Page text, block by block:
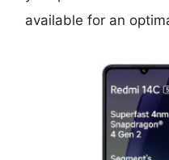
available for an